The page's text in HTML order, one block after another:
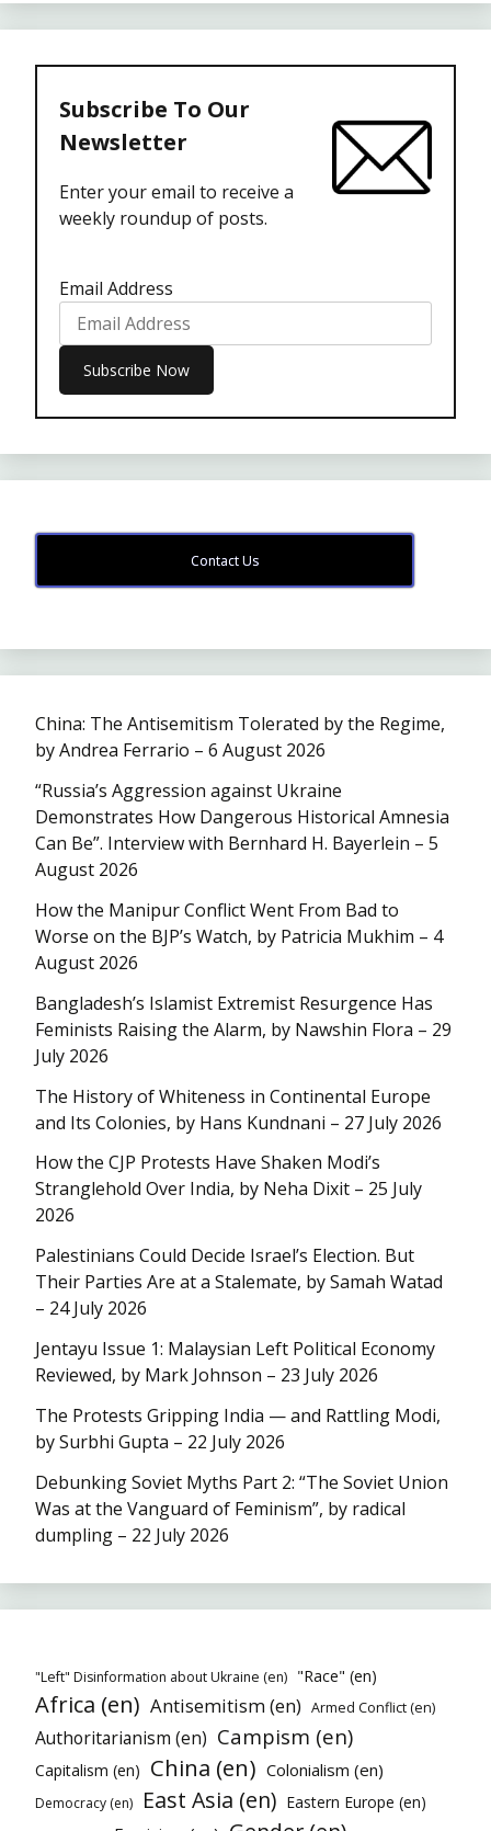
Subscribe To Our
Newsletter
Enter your email to receive a
weekly roundup of posts.
Email Address
Contact Us
China: The Antisemitism Tolerated by the Regime,
by Andrea Ferrario – 6 August 2026
“Russia’s Aggression against Ukraine
Demonstrates How Dangerous Historical Amnesia
Can Be”. Interview with Bernhard H. Bayerlein – 5
August 2026
How the Manipur Conflict Went From Bad to
Worse on the BJP’s Watch, by Patricia Mukhim – 4
August 2026
Bangladesh’s Islamist Extremist Resurgence Has
Feminists Raising the Alarm, by Nawshin Flora – 29
July 2026
The History of Whiteness in Continental Europe
and Its Colonies, by Hans Kundnani – 27 July 2026
How the CJP Protests Have Shaken Modi’s
Stranglehold Over India, by Neha Dixit – 25 July
2026
Palestinians Could Decide Israel’s Election. But
Their Parties Are at a Stalemate, by Samah Watad
– 24 July 2026
Jentayu Issue 1: Malaysian Left Political Economy
Reviewed, by Mark Johnson – 23 July 2026
The Protests Gripping India — and Rattling Modi,
by Surbhi Gupta – 22 July 2026
Debunking Soviet Myths Part 2: “The Soviet Union
Was at the Vanguard of Feminism”, by radical
dumpling – 22 July 2026
"Left" Disinformation about Ukraine (en) "Race" (en)
Africa (en) Antisemitism (en) Armed Conflict (en)
Authoritarianism (en) Campism (en)
Capitalism (en) China (en) Colonialism (en)
Democracy (en) East Asia (en) Eastern Europe (en)